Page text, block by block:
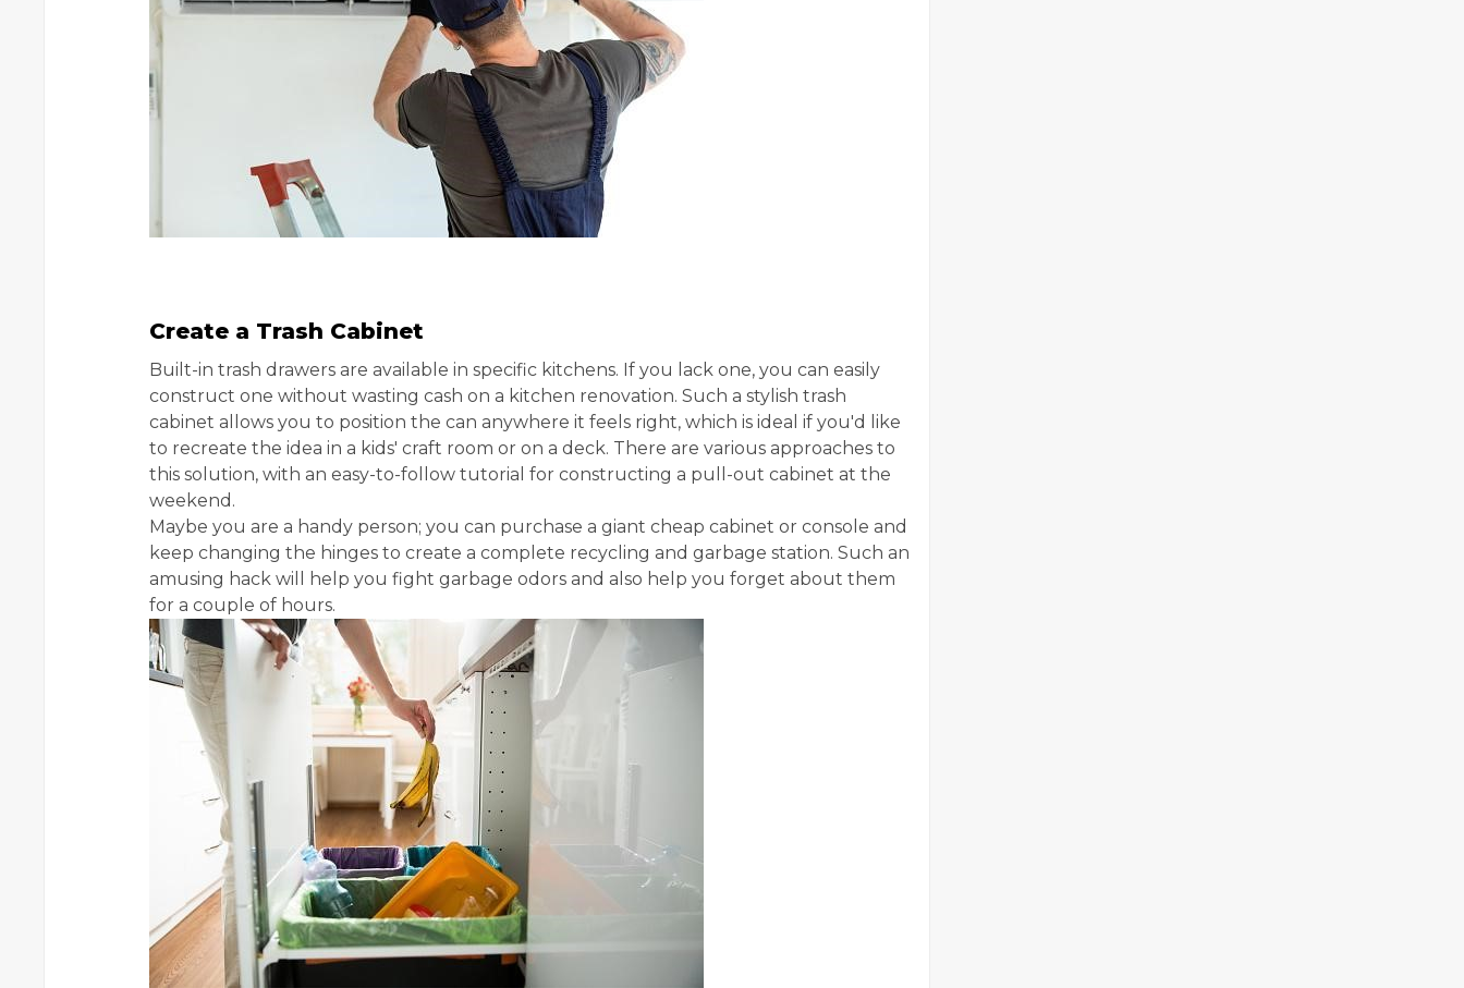
Create a Trash Cabinet
Built-in trash drawers are available in specific kitchens. If you lack one, you can easily
construct one without wasting cash on a kitchen renovation. Such a stylish trash
cabinet allows you to position the can anywhere it feels right, which is ideal if you'd like
to recreate the idea in a kids' craft room or on a deck. There are various approaches to
this solution, with an easy-to-follow tutorial for constructing a pull-out cabinet at the
weekend.
Maybe you are a handy person; you can purchase a giant cheap cabinet or console and
keep changing the hinges to create a complete recycling and garbage station. Such an
amusing hack will help you fight garbage odors and also help you forget about them
for a couple of hours.